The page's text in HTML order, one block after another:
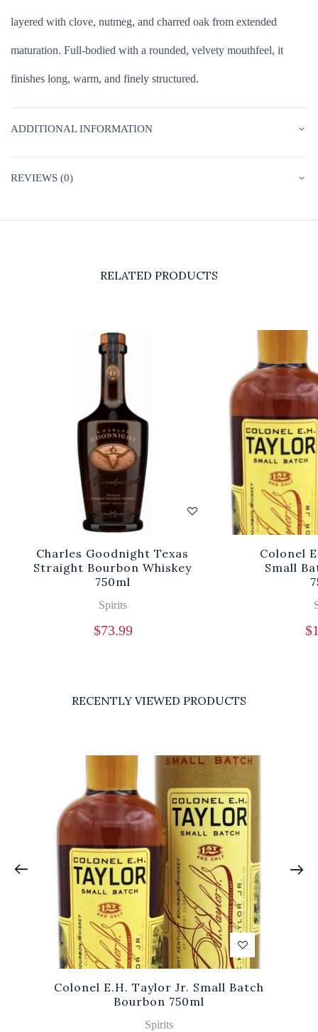
layered with clove, nutmeg, and charred oak from extended
maturation. Full-bodied with a rounded, velvety mouthfeel, it
finishes long, warm, and finely structured.
ADDITIONAL INFORMATION
REVIEWS (0)
RELATED PRODUCTS
Charles Goodnight Texas
Straight Bourbon Whiskey
750ml
Spirits
$73.99
Colonel
Small
$
RECENTLY VIEWED PRODUCTS
Colonel E.H. Taylor Jr. Small Batch
Bourbon 750ml
Spirits